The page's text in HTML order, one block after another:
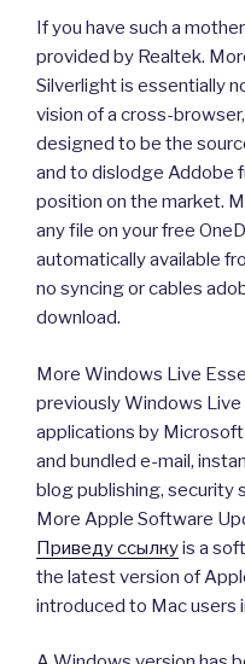
If you have such a
provided by Realtek.
Silverlight is essentially
vision of a cross-
designed to be the
and to dislodge Addobe
position on the market.
any file on your free
automatically available
no syncing or cables
download.
More Windows Live
previously Windows
applications by
and bundled e-mail,
blog publishing, security
More Apple Software
Приведу ссылкуis a
the latest version of
introduced to Mac users